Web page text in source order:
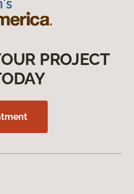
PROJECT